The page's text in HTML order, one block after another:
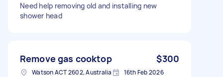
Need help removing old and installing new
shower head
Remove gas cooktop $300
Watson ACT 2602, Australia 16th Feb 2026